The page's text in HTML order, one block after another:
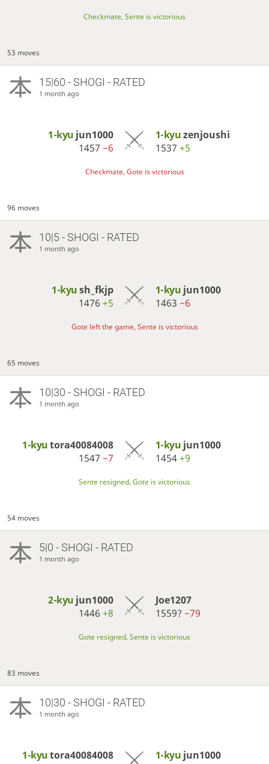
Checkmate, Sente is victorious
53 moves
15|60 - SHOGI - RATED
1 month ago
1-kyu jun1000
1457−6
1-kyuzenjoushi
1537 +5
Checkmate, Gote is victorious
96 moves
10|5 - SHOGI - RATED
1 month ago
1-kyush_fkjp
1476+5
1-kyu jun1000
1463 −6
Gote left the game, Sente is victorious
65 moves
10|30 - SHOGI - RATED
1 month ago
1-kyutora40084008
1547−7
1-kyu jun1000
1454+9
Sente resigned, Gote is victorious
54 moves
5|0 - SHOGI - RATED
1 month ago
2-kyu jun1000
1446+8
Joe1207
1559? −79
Gote resigned, Sente is victorious
83 moves
10|30 - SHOGI - RATED
1 month ago
1-kyutora40084008
1-kyu jun1000